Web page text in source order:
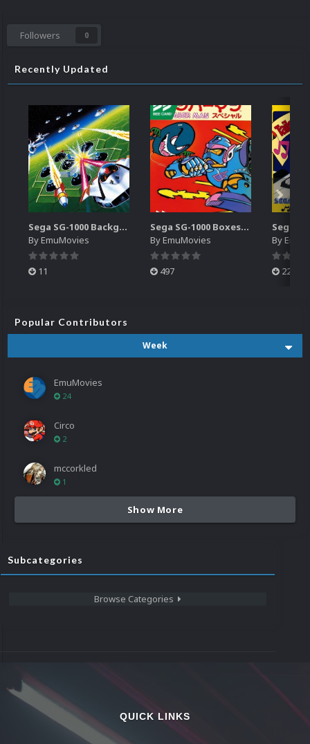
Followers 0
Recently Updated
Sega SG-1000 Backgrounds Pack (96)
ByEmuMovies
11
Sega SG-1000 Boxes-2D Pack (95)
ByEmuMovies
497
By
224
Popular Contributors
Week
EmuMovies
24
Circo
2
mccorkled
1
Show More
Subcategories
Browse Categories
QUICK LINKS